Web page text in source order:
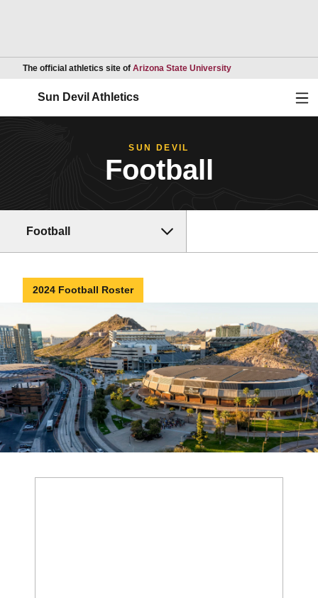
The official athletics site of Arizona State UniversityOpens in a new
Sun Devil Athletics
SUN DEVIL
Football
Football
2024 Football Roster